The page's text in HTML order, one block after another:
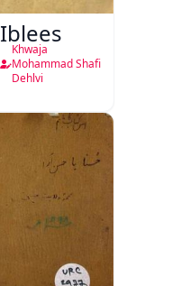
Iblees
Khwaja
Mohammad Shafi
Dehlvi